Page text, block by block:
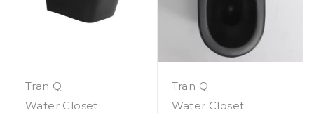
Tran Q
Water Closet
Tran Q
Water Closet